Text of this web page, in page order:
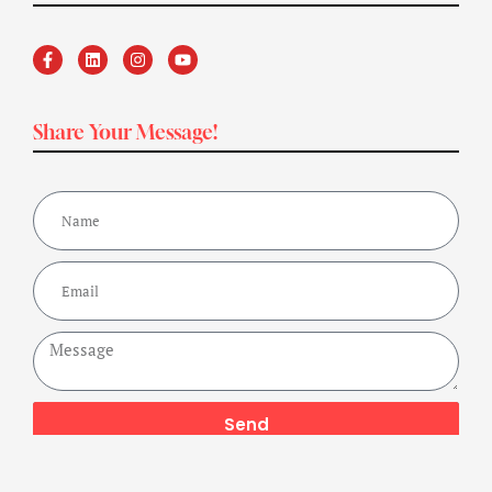
Share Your Message!
Send